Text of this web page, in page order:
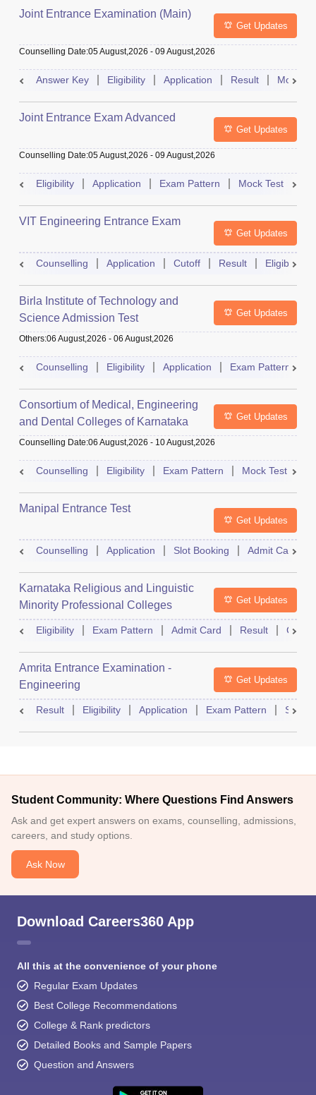
Joint Entrance Examination (Main)
Get Updates
Counselling Date:05 August,2026 - 09 August,2026
Answer Key Eligibility Application Result Mock
Joint Entrance Exam Advanced
Get Updates
Counselling Date:05 August,2026 - 09 August,2026
Eligibility Application Exam Pattern Mock Test
VIT Engineering Entrance Exam
Get Updates
Counselling Application Cutoff Result Eligibility
Birla Institute of Technology and
Science Admission Test
Get Updates
Others:06 August,2026 - 06 August,2026
Counselling Eligibility Application Exam Pattern
Consortium of Medical, Engineering
and Dental Colleges of Karnataka
Under Graduate Entrance Test
Get Updates
Counselling Date:06 August,2026 - 10 August,2026
Counselling Eligibility Exam Pattern Mock Test
Manipal Entrance Test
Get Updates
Counselling Application Slot Booking Admit Card
Karnataka Religious and Linguistic
Minority Professional Colleges
Association Common Entrance Test
Get Updates
Eligibility Exam Pattern Admit Card Result
Amrita Entrance Examination -
Engineering
Get Updates
Result Eligibility Application Exam Pattern Slot
Student Community: Where Questions Find Answers
Ask and get expert answers on exams, counselling, admissions,
careers, and study options.
Ask Now
Download Careers360 App
All this at the convenience of your phone
Regular Exam Updates
Best College Recommendations
College & Rank predictors
Detailed Books and Sample Papers
Question and Answers